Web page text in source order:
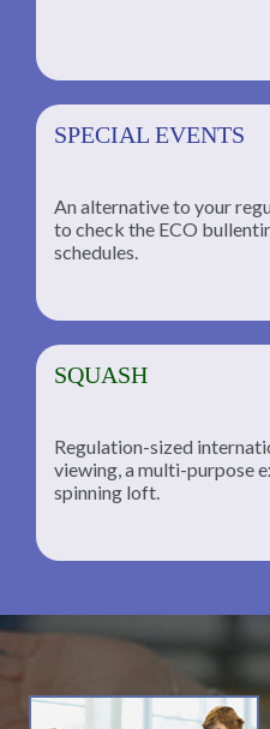
SPECIAL EVENTS
An alternative to your
to check the ECO
schedules.
SQUASH
Regulation-sized
viewing, a multi-purpose
spinning loft.